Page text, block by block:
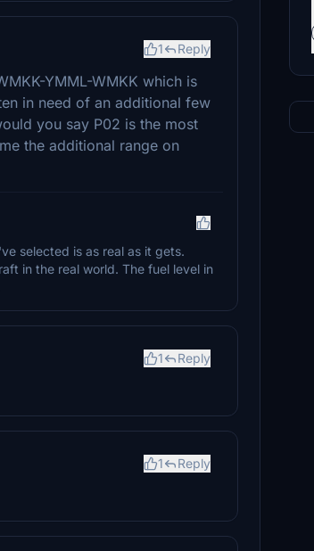
1 Reply
YMML-WMKK which is
in need of an additional few
you say P02 is the most
the additional range on
selected is as real as it gets.
in the real world. The fuel level in
1 Reply
1 Reply